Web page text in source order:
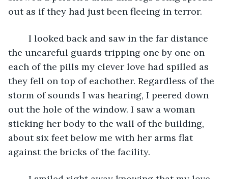
the uncareful guards tripping one by one on
each of the pills my clever love had spilled as
they fell on top of eachother. Regardless of the
storm of sounds I was hearing, I peered down
out the hole of the window. I saw a woman
sticking her body to the wall of the building,
about six feet below me with her arms flat
against the bricks of the facility.